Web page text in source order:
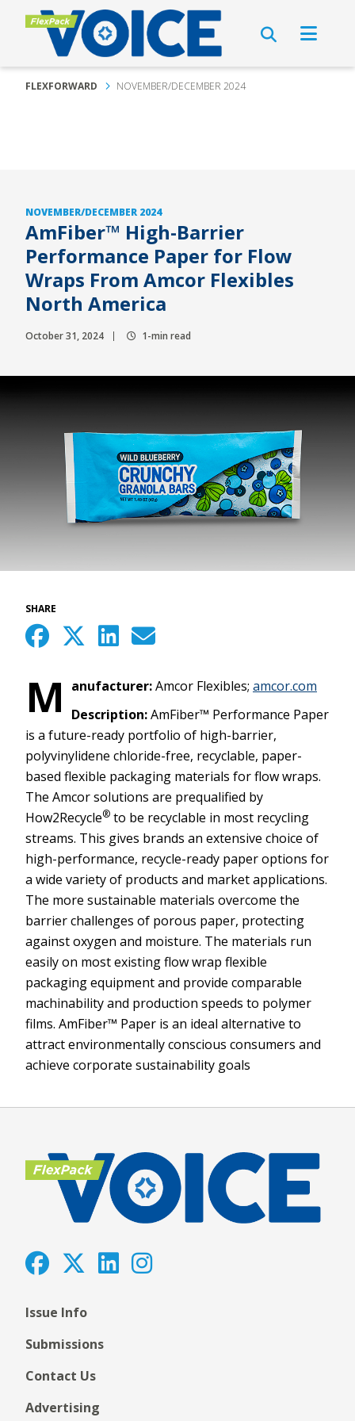
FLEXFORWARD NOVEMBER/DECEMBER 2024
NOVEMBER/DECEMBER 2024
AmFiber™ High-Barrier
Performance Paper for Flow
Wraps From Amcor Flexibles
North America
October 31, 2024 1-min read
SHARE
M anufacturer:Amcor Flexibles; amcor.com
Description:AmFiber™ Performance Paper
is a future-ready portfolio of high-barrier,
polyvinylidene chloride-free, recyclable, paper-
based flexible packaging materials for flow wraps.
The Amcor solutions are prequalified by
How2Recycle® to be recyclable in most recycling
streams. This gives brands an extensive choice of
high-performance, recycle-ready paper options for
a wide variety of products and market applications.
The more sustainable materials overcome the
barrier challenges of porous paper, protecting
against oxygen and moisture. The materials run
easily on most existing flow wrap flexible
packaging equipment and provide comparable
machinability and production speeds to polymer
films. AmFiber™ Paper is an ideal alternative to
attract environmentally conscious consumers and
achieve corporate sustainability goals
Issue Info
Submissions
Contact Us
Advertising